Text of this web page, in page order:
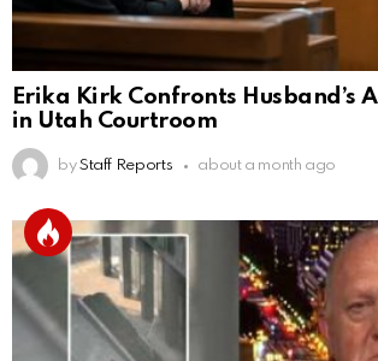
Erika Kirk Confronts Husband’s
in Utah Courtroom
by Staff Reports about a month ago